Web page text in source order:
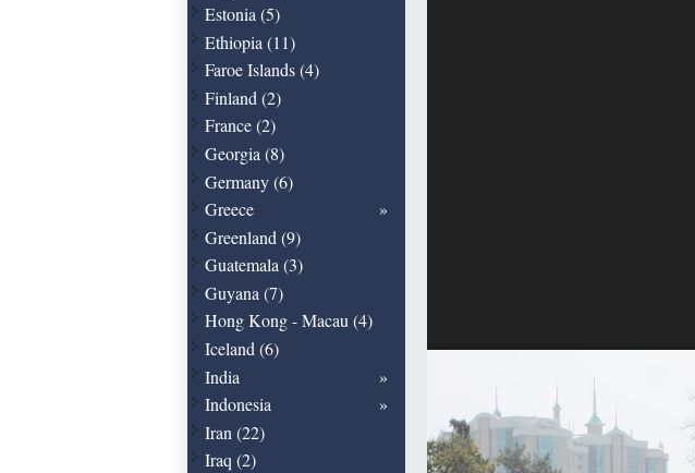
Estonia (5)
Ethiopia (11)
Faroe Islands (4)
Finland (2)
France (2)
Georgia (8)
Germany (6)
Greece
Greenland (9)
Guatemala (3)
Guyana (7)
Hong Kong - Macau (4)
Iceland (6)
India
Indonesia
Iran (22)
Iraq (2)